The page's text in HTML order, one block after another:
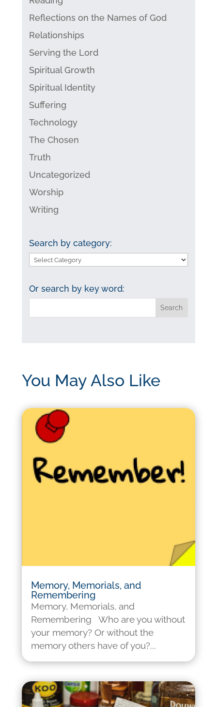
Reflections on the Names of God
Relationships
Serving the Lord
Spiritual Growth
Spiritual Identity
Suffering
Technology
The Chosen
Truth
Uncategorized
Worship
Writing
Search by category:
Search
category:
Or search by key word:
You May Also Like
Memory, Memorials, and
Remembering
Memory, Memorials, and
Remembering Who are you without
your memory? Or without the
memory others have of you?...